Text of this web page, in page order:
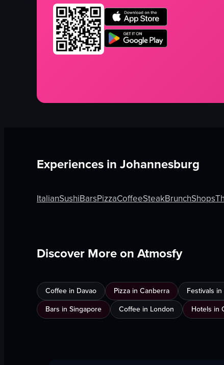
Experiences inJohannesburg
ItalianSushiBarsPizzaCoffeeSteakBrunchShops
Discover More on Atmosfy
Coffee in Davao Pizza in Canberra Festivals
Bars in Singapore
Coffee in London Hotels in